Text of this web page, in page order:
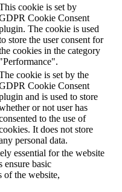
cookie is set by
Cookie Consent
The cookie is used
store the user consent for
cookies in the category
"Performance".
cookie is set by the
Cookie Consent
and is used to store
or not user has
to the use of
It does not store
personal data.
essential for the website
ensure basic
of the website,